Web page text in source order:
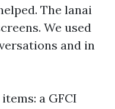
The lanai
We used
and in
a GFCI